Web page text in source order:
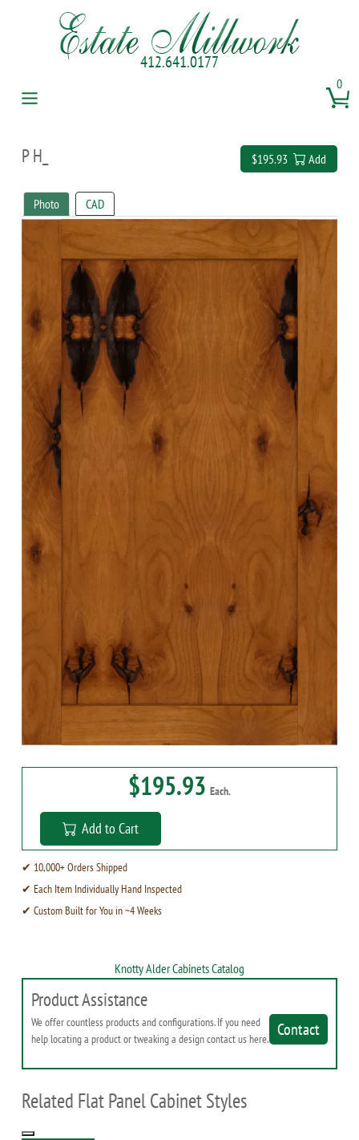
412.641.0177
0
P H_ $195.93 Add
Photo CAD
$195.93 Each.
Add to Cart
✔ 10,000+ Orders Shipped
✔ Each Item Individually Hand Inspected
✔ Custom Built for You in ~4 Weeks
Knotty Alder Cabinets Catalog
Product Assistance
Contact
We offer countless products and configurations. If you need
help locating a product or tweaking a design contact us here.
Related Flat Panel Cabinet Styles